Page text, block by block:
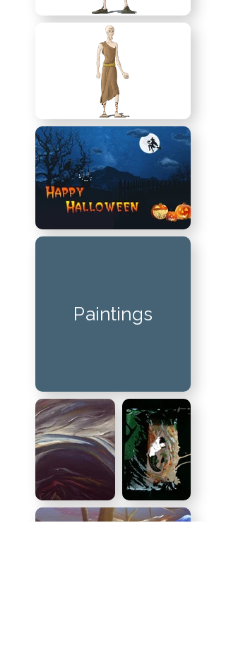
Paintings